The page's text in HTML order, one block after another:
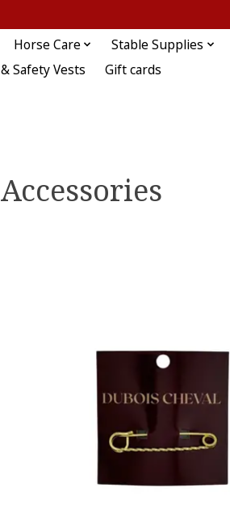
Horse Care Stable Supplies
Safety Vests
Gift cards